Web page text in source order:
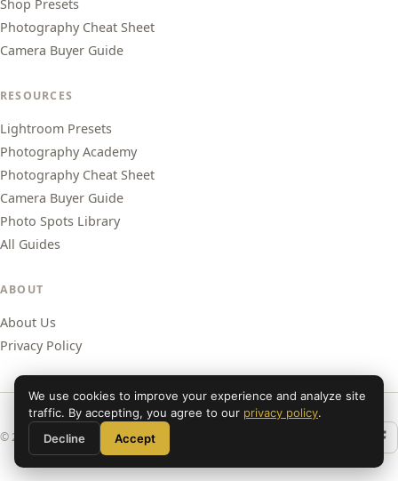
Shop Presets
Photography Cheat Sheet
Camera Buyer Guide
RESOURCES
Lightroom Presets
Photography Academy
Photography Cheat Sheet
Camera Buyer Guide
Photo Spots Library
All Guides
ABOUT
About Us
Privacy Policy
© 2026 Shut Your Aperture. All rights reserved.
We use cookies to improve your experience and analyze site
traffic. By accepting, you agree to our privacy policy.
Decline
Accept